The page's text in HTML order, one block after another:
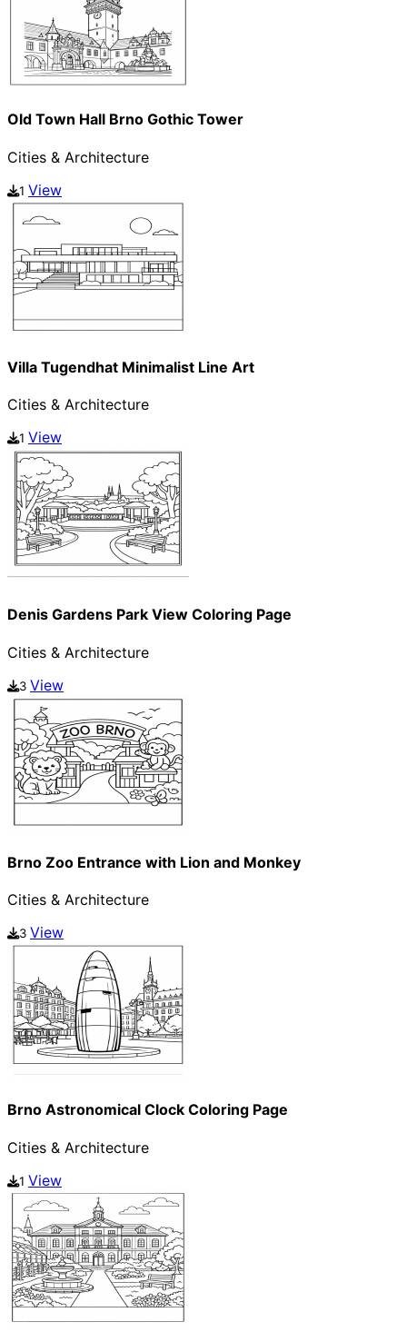
Old Town Hall Brno Gothic Tower
Cities & Architecture
1 View
Villa Tugendhat Minimalist Line Art
Cities & Architecture
1 View
Denis Gardens Park View Coloring Page
Cities & Architecture
3 View
Brno Zoo Entrance with Lion and Monkey
Cities & Architecture
3 View
Brno Astronomical Clock Coloring Page
Cities & Architecture
1 View